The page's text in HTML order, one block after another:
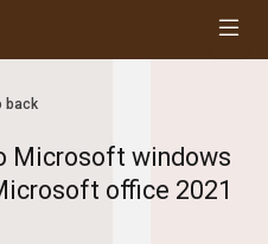
back
Microsoft windows
office 2021